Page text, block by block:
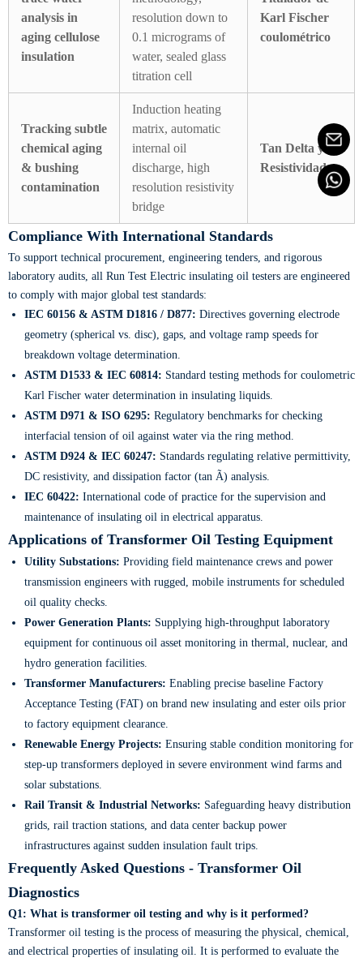
analysis in
aging cellulose
insulation
resolution down to
0.1 micrograms of
water, sealed glass
titration cell
Karl Fischer
coulométrico
Tracking subtle
chemical aging
& bushing
contamination
Induction heating
matrix, automatic
internal oil
discharge, high
resolution resistivity
bridge
Tan Delta y
Resistividad
Compliance With International Standards
To support technical procurement, engineering tenders, and rigorous
laboratory audits, all Run Test Electric insulating oil testers are engineered
to comply with major global test standards:
IEC 60156 & ASTM D1816 / D877: Directives governing electrode
geometry (spherical vs. disc), gaps, and voltage ramp speeds for
breakdown voltage determination.
ASTM D1533 & IEC 60814: Standard testing methods for coulometric
Karl Fischer water determination in insulating liquids.
ASTM D971 & ISO 6295: Regulatory benchmarks for checking
interfacial tension of oil against water via the ring method.
ASTM D924 & IEC 60247: Standards regulating relative permittivity,
DC resistivity, and dissipation factor (tan Ã) analysis.
IEC 60422: International code of practice for the supervision and
maintenance of insulating oil in electrical apparatus.
Applications of Transformer Oil Testing Equipment
Utility Substations: Providing field maintenance crews and power
transmission engineers with rugged, mobile instruments for scheduled
oil quality checks.
Power Generation Plants: Supplying high-throughput laboratory
equipment for continuous oil asset monitoring in thermal, nuclear, and
hydro generation facilities.
Transformer Manufacturers: Enabling precise baseline Factory
Acceptance Testing (FAT) on brand new insulating and ester oils prior
to factory equipment clearance.
Renewable Energy Projects: Ensuring stable condition monitoring for
step-up transformers deployed in severe environment wind farms and
solar substations.
Rail Transit & Industrial Networks: Safeguarding heavy distribution
grids, rail traction stations, and data center backup power
infrastructures against sudden insulation fault trips.
Frequently Asked Questions - Transformer Oil
Diagnostics
Q1: What is transformer oil testing and why is it performed?
Transformer oil testing is the process of measuring the physical, chemical,
and electrical properties of insulating oil. It is performed to evaluate the